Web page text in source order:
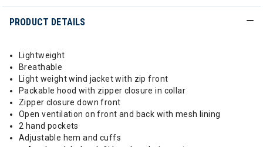
PRODUCT DETAILS
Lightweight
Breathable
Light weight wind jacket with zip front
Packable hood with zipper closure in collar
Zipper closure down front
Open ventilation on front and back with mesh lining
2 hand pockets
Adjustable hem and cuffs